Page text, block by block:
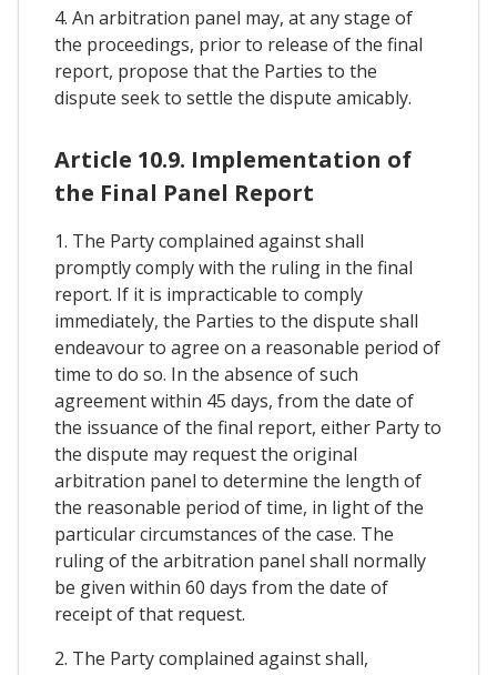
4. An arbitration panel may, at any stage of
the proceedings, prior to release of the final
report, propose that the Parties to the
dispute seek to settle the dispute amicably.
Article 10.9. Implementation of
the Final Panel Report
1. The Party complained against shall
promptly comply with the ruling in the final
report. If it is impracticable to comply
immediately, the Parties to the dispute shall
endeavour to agree on a reasonable period of
time to do so. In the absence of such
agreement within 45 days, from the date of
the issuance of the final report, either Party to
the dispute may request the original
arbitration panel to determine the length of
the reasonable period of time, in light of the
particular circumstances of the case. The
ruling of the arbitration panel shall normally
be given within 60 days from the date of
receipt of that request.
2. The Party complained against shall,